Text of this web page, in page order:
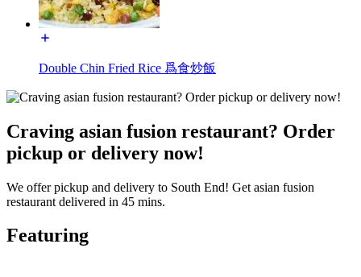
Double Chin Fried Rice 爲食炒飯
Craving asian fusion restaurant? Order
pickup or delivery now!
We offer pickup and delivery to South End! Get asian fusion
restaurant delivered in 45 mins.
Featuring